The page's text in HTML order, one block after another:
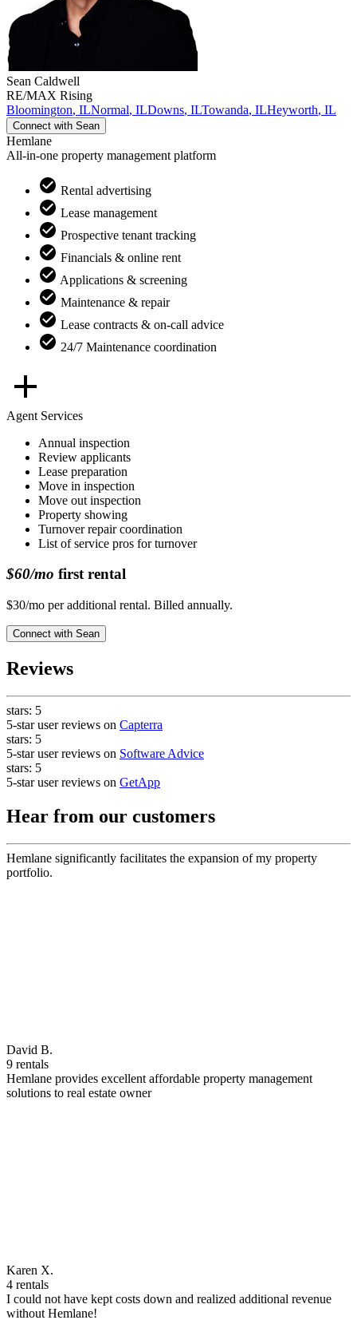
Sean Caldwell
RE/MAX Rising
Bloomington, ILNormal, ILDowns, ILTowanda, ILHeyworth, IL
Connect with Sean
Hemlane
All-in-one property management platform
Rental advertising
Lease management
Prospective tenant tracking
Financials & online rent
Applications & screening
Maintenance & repair
Lease contracts & on-call advice
24/7 Maintenance coordination
Agent Services
Annual inspection
Review applicants
Lease preparation
Move in inspection
Move out inspection
Property showing
Turnover repair coordination
List of service pros for turnover
$60/mo first rental
$30/mo per additional rental. Billed annually.
Connect with Sean
Reviews
stars: 5
5-star user reviews on Capterra
stars: 5
5-star user reviews on Software Advice
stars: 5
5-star user reviews on GetApp
Hear from our customers
Hemlane significantly facilitates the expansion of my property
portfolio.
David B.
9 rentals
Hemlane provides excellent affordable property management
solutions to real estate owner
Karen X.
4 rentals
I could not have kept costs down and realized additional revenue
without Hemlane!